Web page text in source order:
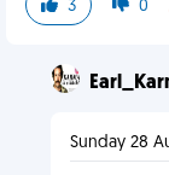
3 0
Sunday 28